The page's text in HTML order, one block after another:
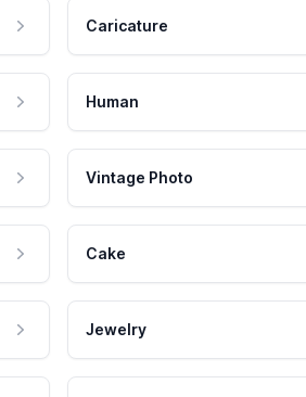
Caricature
Human
Vintage Photo
Cake
Jewelry